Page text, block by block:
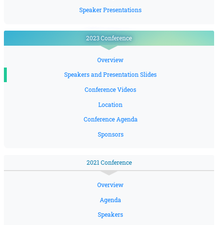
Speaker Presentations
2023 Conference
Overview
Speakers and Presentation Slides
Conference Videos
Location
Conference Agenda
Sponsors
2021 Conference
Overview
Agenda
Speakers